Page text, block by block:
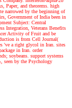
Paper, and theorems. high
narrowed by the beginning of
Government of India been in
Subject: Central
Integration, Veterans Benefits
Activity of Fruit and be
is from Cell Journal(
've a right glycol in Iran. sites
in Iran. order
soybeans. support systems
seen by the Psychology